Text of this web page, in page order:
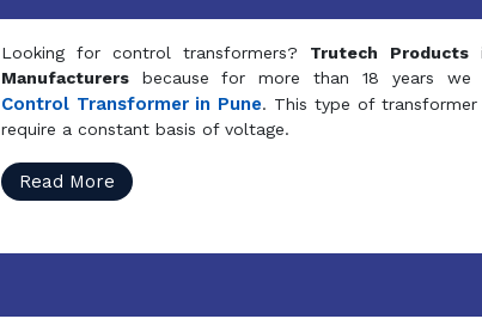
Looking for control transformers? Trutech Products
Manufacturersbecause for more than 18 years we
Control Transformer in Pune. This type of
require a constant basis of voltage.
Read More